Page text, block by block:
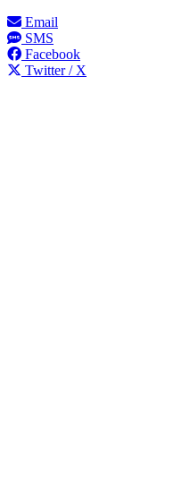
Email
SMS
Facebook
Twitter / X